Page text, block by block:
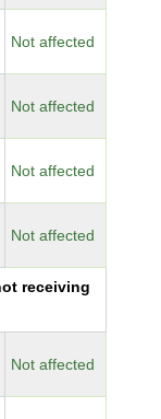
Not affected
Not affected
Not affected
Not affected
receiving
Not affected